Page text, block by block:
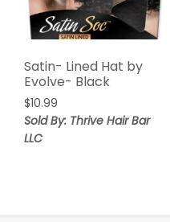
Satin- Lined Hat by
Evolve- Black
$10.99
Sold By: Thrive Hair Bar
LLC